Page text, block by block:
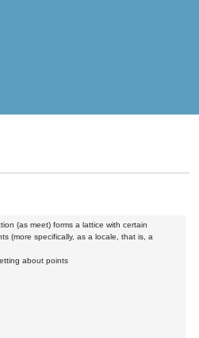
(as meet) forms a lattice with certain
(more specifically, as a locale, that is, a
about points